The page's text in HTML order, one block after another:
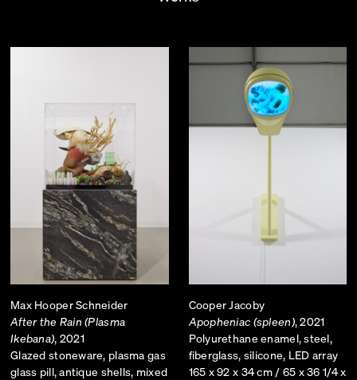
Max Hooper Schneider
After the Rain (Plasma
Ikebana), 2021
Glazed stoneware, plasma gas
glass pill, antique shells, mixed
Cooper Jacoby
Apopheniac (spleen), 2021
Polyurethane enamel, steel,
fiberglass, silicone, LED array
165 x 92 x 34 cm / 65 x 36 1/4 x